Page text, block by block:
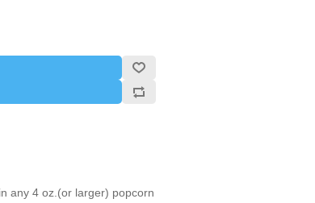
any 4 oz.(or larger) popcorn